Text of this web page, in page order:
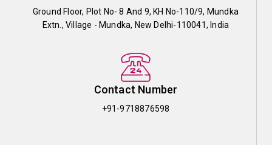
Ground Floor, Plot No- 8 And 9, KH No-110/9, Mundka
Extn., Village - Mundka, New Delhi-110041, India
Contact Number
+91-9718876598